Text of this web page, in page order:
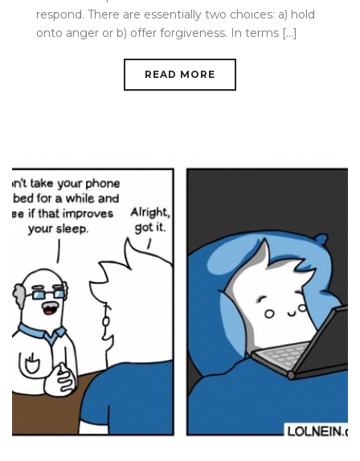
respond. There are essentially two choices: a) hold
onto anger or b) offer forgiveness. In terms [...]
READ MORE